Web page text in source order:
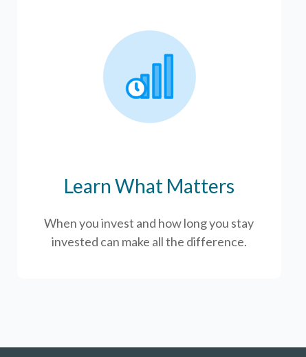
Learn What Matters
When you invest and how long you stay
invested can make all the difference.